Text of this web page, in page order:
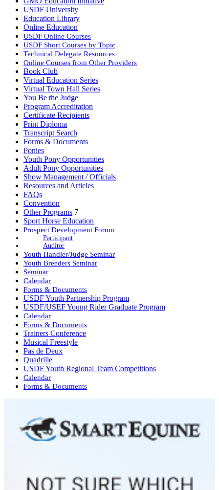
USDF University
Education Library
Online Education
USDF Online Courses
USDF Short Courses by Topic
Technical Delegate Resources
Online Courses from Other Providers
Book Club
Virtual Education Series
Virtual Town Hall Series
You Be the Judge
Program Accreditation
Certificate Recipients
Print Diploma
Transcript Search
Forms & Documents
Ponies
Youth Pony Opportunities
Adult Pony Opportunities
Show Management / Officials
Resources and Articles
FAQs
Convention
Other Programs 7
Sport Horse Education
Prospect Development Forum
Participant
Auditor
Youth Handler/Judge Seminar
Youth Breeders Seminar
Seminar
Calendar
Forms & Documents
USDF Youth Partnership Program
USDF/USEF Young Rider Graduate Program
Calendar
Forms & Documents
Trainers Conference
Musical Freestyle
Pas de Deux
Quadrille
USDF Youth Regional Team Competitions
Calendar
Forms & Documents